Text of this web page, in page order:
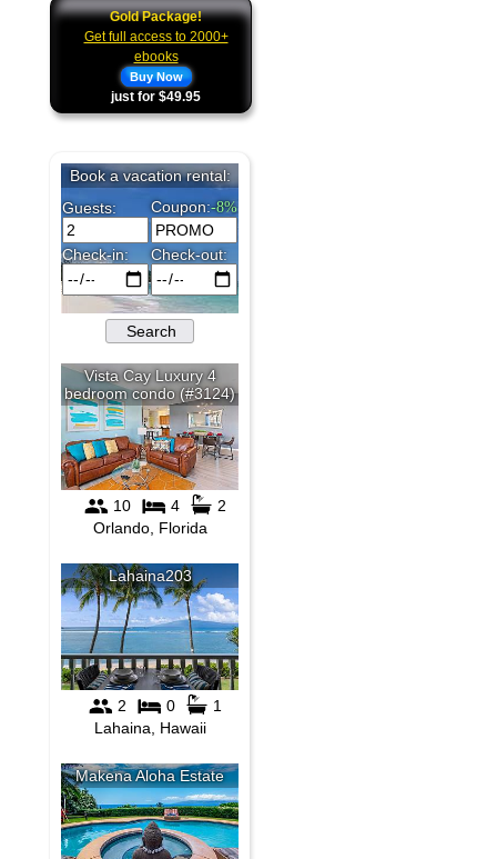
Gold Package!
Get full access to 2000+
ebooks
Buy Now
just for $49.95